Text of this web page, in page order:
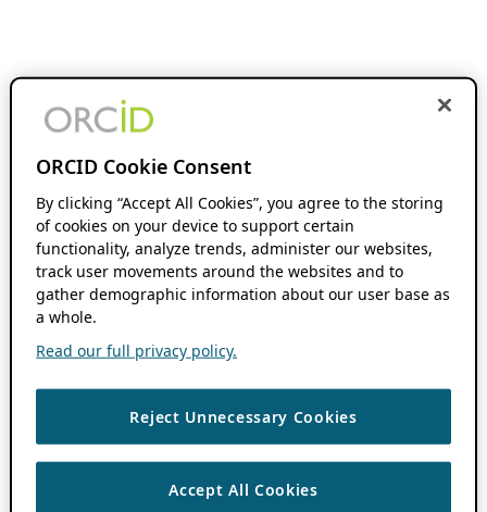
ORCID Cookie Consent
By clicking “Accept All Cookies”, you agree to the storing
of cookies on your device to support certain
functionality, analyze trends, administer our websites,
track user movements around the websites and to
gather demographic information about our user base as
a whole.
Read our full privacy policy.
Reject Unnecessary Cookies
Accept All Cookies